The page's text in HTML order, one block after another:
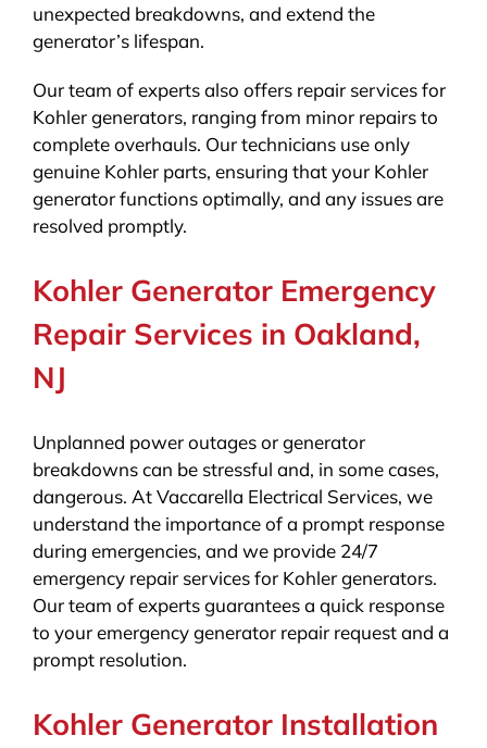
unexpected breakdowns, and extend the
generator’s lifespan.
Our team of experts also offers repair services for
Kohler generators, ranging from minor repairs to
complete overhauls. Our technicians use only
genuine Kohler parts, ensuring that your Kohler
generator functions optimally, and any issues are
resolved promptly.
Kohler Generator Emergency
Repair Services in Oakland,
NJ
Unplanned power outages or generator
breakdowns can be stressful and, in some cases,
dangerous. At Vaccarella Electrical Services, we
understand the importance of a prompt response
during emergencies, and we provide 24/7
emergency repair services for Kohler generators.
Our team of experts guarantees a quick response
to your emergency generator repair request and a
prompt resolution.
Kohler Generator Installation